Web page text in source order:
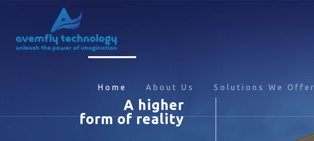
Home About Us Solutions We Offer
A higher
form of reality